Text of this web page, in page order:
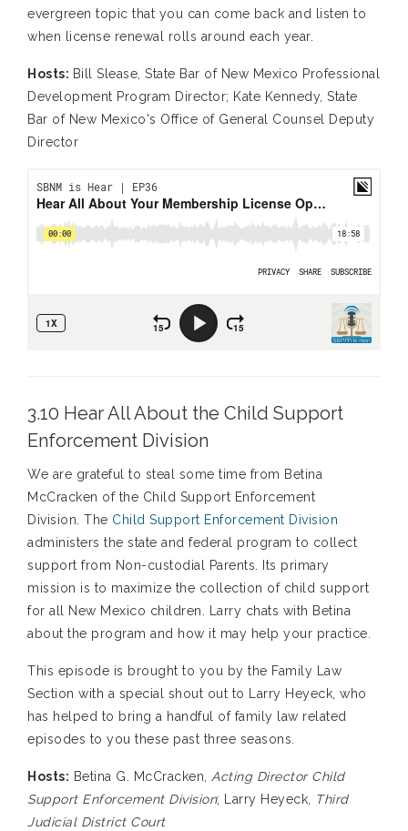
evergreen topic that you can come back and listen to
when license renewal rolls around each year.
Hosts: Bill Slease, State Bar of New Mexico Professional
Development Program Director; Kate Kennedy, State
Bar of New Mexico's Office of General Counsel Deputy
Director
3.10 Hear All About the Child Support
Enforcement Division
We are grateful to steal some time from Betina
McCracken of the Child Support Enforcement
Division. The Child Support Enforcement Division
administers the state and federal program to collect
support from Non-custodial Parents. Its primary
mission is to maximize the collection of child support
for all New Mexico children. Larry chats with Betina
about the program and how it may help your practice.
This episode is brought to you by the Family Law
Section with a special shout out to Larry Heyeck, who
has helped to bring a handful of family law related
episodes to you these past three seasons.
Hosts: Betina G. McCracken, Acting Director Child
Support Enforcement Division; Larry Heyeck,
Third
Judicial District Court